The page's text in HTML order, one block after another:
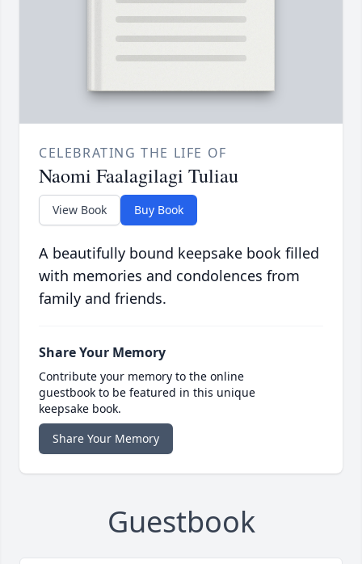
CELEBRATING THE LIFE OF
Naomi Faalagilagi Tuliau
View Book Buy Book
A beautifully bound keepsake book filled
with memories and condolences from
family and friends.
Share Your Memory
Contribute your memory to the online
guestbook to be featured in this unique
keepsake book.
Share Your Memory
Guestbook